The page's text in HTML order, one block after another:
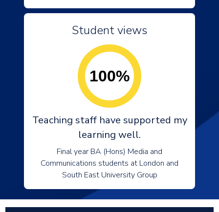
Student views
100%
Teaching staff have supported my
learning well.
Final year BA (Hons) Media and
Communications students at London and
South East University Group